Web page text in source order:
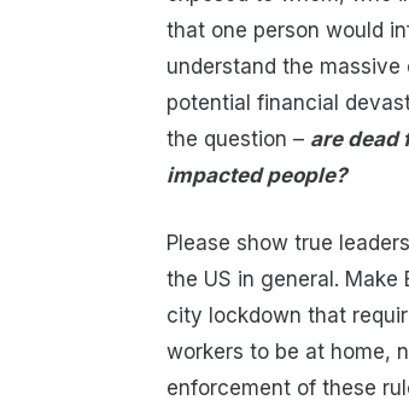
that one person would
understand the
potential financial
the question – are dead
impacted people?
Please show true
the US in general.
city lockdown that
workers to be at home,
enforcement of these